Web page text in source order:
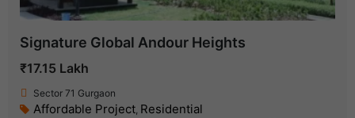
Signature Global Andour Heights
₹17.15 Lakh
Sector 71 Gurgaon
Affordable Project, Residential